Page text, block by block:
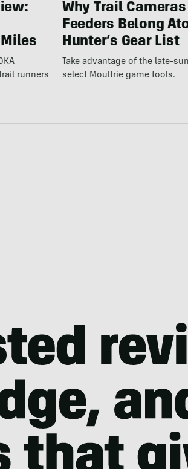
runners
Why Trail
Feeders Belong
Hunter’s Gear List
Take advantage of the late-
select Moultrie game tools.